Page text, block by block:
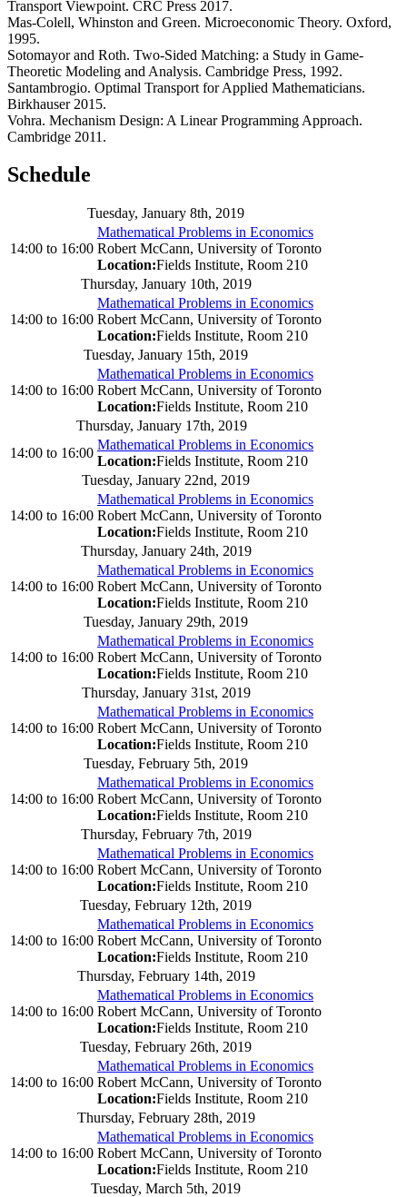
Transport Viewpoint. CRC Press 2017.
Mas-Colell, Whinston and Green. Microeconomic Theory. Oxford,
1995.
Sotomayor and Roth. Two-Sided Matching: a Study in Game-
Theoretic Modeling and Analysis. Cambridge Press, 1992.
Santambrogio. Optimal Transport for Applied Mathematicians.
Birkhauser 2015.
Vohra. Mechanism Design: A Linear Programming Approach.
Cambridge 2011.
Schedule
Tuesday, January 8th, 2019
14:00 to 16:00
Mathematical Problems in Economics
Robert McCann, University of Toronto
Location:Fields Institute, Room 210
Thursday, January 10th, 2019
14:00 to 16:00
Mathematical Problems in Economics
Robert McCann, University of Toronto
Location:Fields Institute, Room 210
Tuesday, January 15th, 2019
14:00 to 16:00
Mathematical Problems in Economics
Robert McCann, University of Toronto
Location:Fields Institute, Room 210
Thursday, January 17th, 2019
14:00 to 16:00
Mathematical Problems in Economics
Location:Fields Institute, Room 210
Tuesday, January 22nd, 2019
14:00 to 16:00
Mathematical Problems in Economics
Robert McCann, University of Toronto
Location:Fields Institute, Room 210
Thursday, January 24th, 2019
14:00 to 16:00
Mathematical Problems in Economics
Robert McCann, University of Toronto
Location:Fields Institute, Room 210
Tuesday, January 29th, 2019
14:00 to 16:00
Mathematical Problems in Economics
Robert McCann, University of Toronto
Location:Fields Institute, Room 210
Thursday, January 31st, 2019
14:00 to 16:00
Mathematical Problems in Economics
Robert McCann, University of Toronto
Location:Fields Institute, Room 210
Tuesday, February 5th, 2019
14:00 to 16:00
Mathematical Problems in Economics
Robert McCann, University of Toronto
Location:Fields Institute, Room 210
Thursday, February 7th, 2019
14:00 to 16:00
Mathematical Problems in Economics
Robert McCann, University of Toronto
Location:Fields Institute, Room 210
Tuesday, February 12th, 2019
14:00 to 16:00
Mathematical Problems in Economics
Robert McCann, University of Toronto
Location:Fields Institute, Room 210
Thursday, February 14th, 2019
14:00 to 16:00
Mathematical Problems in Economics
Robert McCann, University of Toronto
Location:Fields Institute, Room 210
Tuesday, February 26th, 2019
14:00 to 16:00
Mathematical Problems in Economics
Robert McCann, University of Toronto
Location:Fields Institute, Room 210
Thursday, February 28th, 2019
14:00 to 16:00
Mathematical Problems in Economics
Robert McCann, University of Toronto
Location:Fields Institute, Room 210
Tuesday, March 5th, 2019